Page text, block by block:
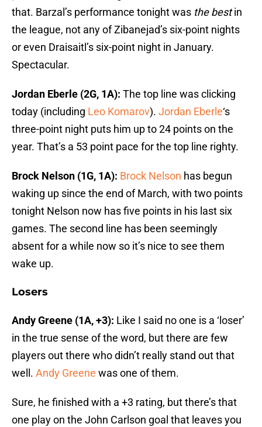
that. Barzal’s performance tonight was thebestin
the league, not any of Zibanejad’s six-point nights
or even Draisaitl’s six-point night in January.
Spectacular.
Jordan Eberle (2G, 1A): The top line was clicking
today (including Leo Komarov). Jordan Eberle‘s
three-point night puts him up to 24 points on the
year. That’s a 53 point pace for the top line righty.
Brock Nelson (1G, 1A): Brock Nelson has begun
waking up since the end of March, with two points
tonight Nelson now has five points in his last six
games. The second line has been seemingly
absent for a while now so it’s nice to see them
wake up.
Losers
Andy Greene (1A, +3): Like I said no one is a ‘loser’
in the true sense of the word, but there are few
players out there who didn’t really stand out that
well. Andy Greene was one of them.
Sure, he finished with a +3 rating, but there’s that
one play on the John Carlson goal that leaves you